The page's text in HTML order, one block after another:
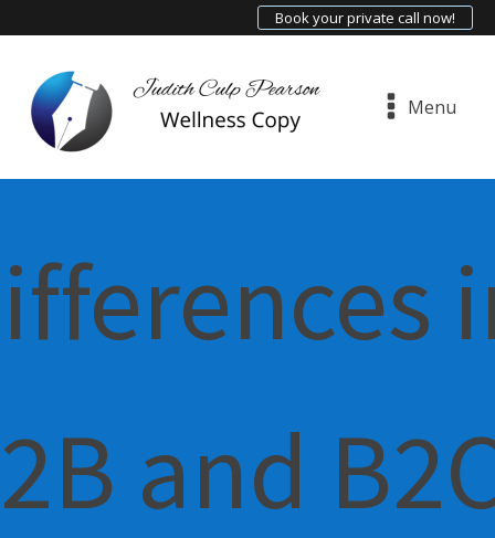
Book your private call now!
Menu
and